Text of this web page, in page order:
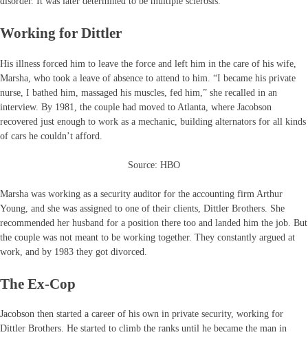
Working for Dittler
His illness forced him to leave the force and left him in the care of his wife,
Marsha, who took a leave of absence to attend to him. “I became his private
nurse, I bathed him, massaged his muscles, fed him,” she recalled in an
interview. By 1981, the couple had moved to Atlanta, where Jacobson
recovered just enough to work as a mechanic, building alternators for all kinds
of cars he couldn’t afford.
Source: HBO
Marsha was working as a security auditor for the accounting firm Arthur
Young, and she was assigned to one of their clients, Dittler Brothers. She
recommended her husband for a position there too and landed him the job. But
the couple was not meant to be working together. They constantly argued at
work, and by 1983 they got divorced.
The Ex-Cop
Jacobson then started a career of his own in private security, working for
Dittler Brothers. He started to climb the ranks until he became the man in